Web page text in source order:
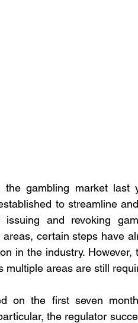
gambling market last
to streamline
and revoking
certain steps have
in the industry.
multiple areas are still
on the first seven
the regulator